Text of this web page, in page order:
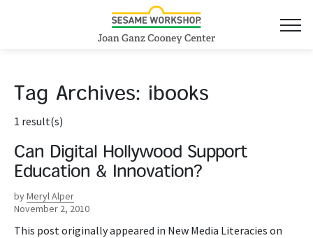
Tag Archives: ibooks
1 result(s)
Can Digital Hollywood Support
Education & Innovation?
byMeryl Alper
November 2, 2010
This post originally appeared in New Media Literacies on